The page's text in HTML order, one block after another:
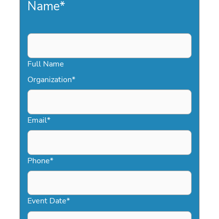
Name*
Full Name
Organization*
Email*
Phone*
Event Date*